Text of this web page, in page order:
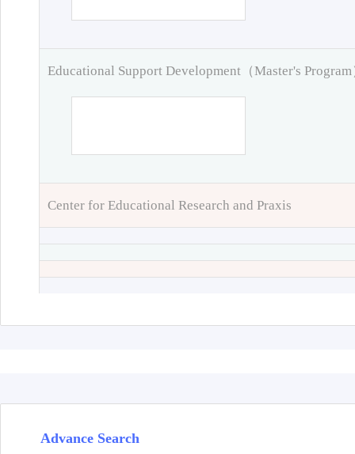
Educational Support Development（Master's Program
Center for Educational Research and Praxis
Advance Search